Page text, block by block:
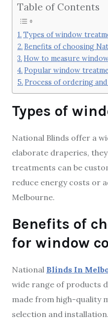
Table of Contents
Types of window
Benefits of choosing
How to measure
Popular window
Process of ordering
Types of
National Blinds offer a
elaborate draperies,
treatments can be
reduce energy costs or
Melbourne.
Benefits of
for window
National Blinds In
wide range of products
made from high-quality
selection and